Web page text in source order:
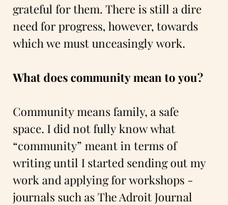
grateful for them. There is still a dire
need for progress, however, towards
which we must unceasingly work.
What does community mean to you?
Community means family, a safe
space. I did not fully know what
“community” meant in terms of
writing until I started sending out my
work and applying for workshops -
journals such as The Adroit Journal